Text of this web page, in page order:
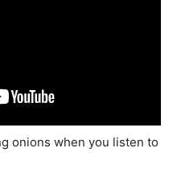
onions when you listen to